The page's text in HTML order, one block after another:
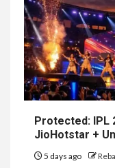
Protected: IPL
JioHotstar +
5 days ago